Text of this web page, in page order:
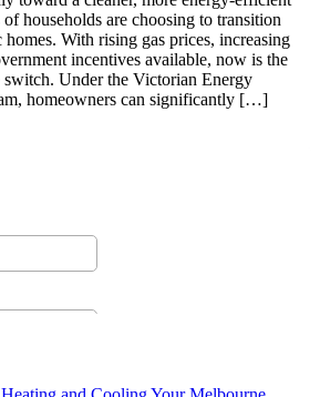
households are choosing to transition
With rising gas prices, increasing
incentives available, now is the
switch. Under the Victorian Energy
homeowners can significantly […]